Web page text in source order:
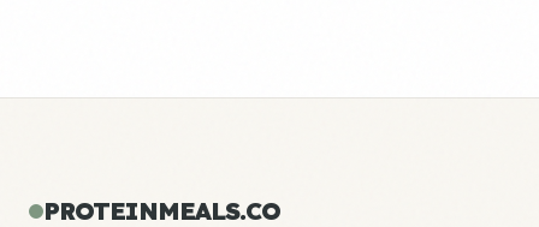
PROTEINMEALS.CO